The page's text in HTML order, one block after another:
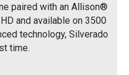
paired with an Allison®
and available on 3500
technology, Silverado
time.